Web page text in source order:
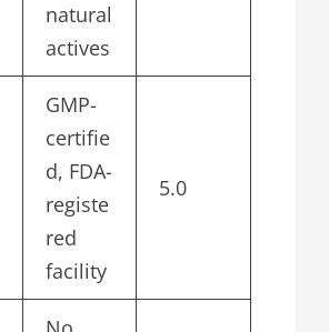
natural
actives
GMP-
certifie
d, FDA-
registe
red
facility
5.0